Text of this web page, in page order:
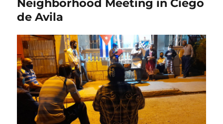
Neighborhood Meeting in Ciego
de Avila